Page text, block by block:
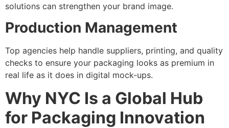
solutions can strengthen your brand image.
Production Management
Top agencies help handle suppliers, printing, and quality
checks to ensure your packaging looks as premium in
real life as it does in digital mock-ups.
Why NYC Is a Global Hub
for Packaging Innovation